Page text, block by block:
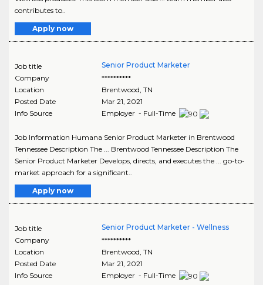
contributes to..
Apply now
Job title
Senior Product Marketer
Company
**********
Location
Brentwood, TN
Posted Date
Mar 21, 2021
Info Source
Employer - Full-Time
Job Information Humana Senior Product Marketer in Brentwood
Tennessee Description The ... Brentwood Tennessee Description The
Senior Product Marketer Develops, directs, and executes the ... go-to-
market approach for a significant..
Apply now
Job title
Senior Product Marketer - Wellness
Company
**********
Location
Brentwood, TN
Posted Date
Mar 21, 2021
Info Source
Employer - Full-Time